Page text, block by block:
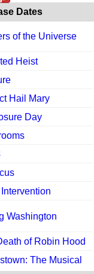
Dates
of the Universe
Heist
Hail Mary
Day
Washington
of Robin Hood
The Musical